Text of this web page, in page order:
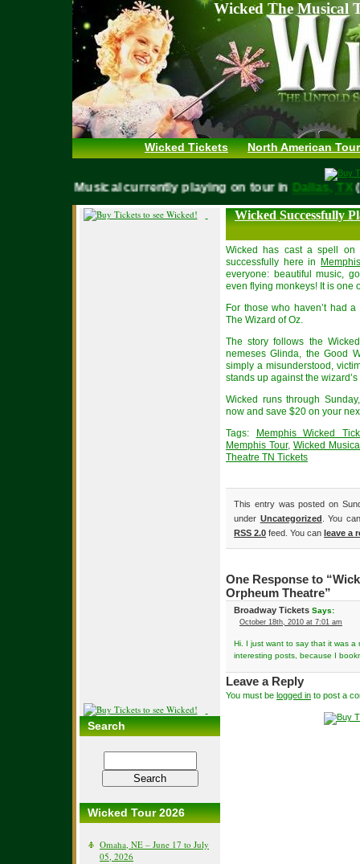
Wicked The Musical
Wicked Tickets North American
WICKED Musical currently playing on tour inDallas,
Search
Wicked Tour 2026
Omaha, NE – June 17 to July
05, 2026
Wicked Successfully
Wicked has cast a spell on
successfully here in
everyone: beautiful music,
even flying monkeys! It is one
For those who haven’t had
The Wizard of Oz.
The story follows the
nemeses Glinda, the Good
simply a misunderstood,
stands up against the
Wicked runs through
now and save $20 on your
Tags:
Memphis Wicked
Memphis Tour, Wicked
Theatre TN Tickets
This entry was posted on
under Uncategorized . You
RSS 2.0 feed. You can leave a
One Response to
Orpheum Theatre”
Broadway Tickets Says:
October 18th, 2010 at 7:01 am
Hi. I just want to say that it was
interesting posts, because I
Leave a Reply
You must be logged in to post a